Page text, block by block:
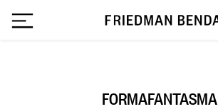
FORMAFANTASMA